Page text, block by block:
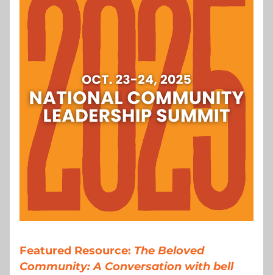
Featured Resource: The Beloved
Community: A Conversation with bell